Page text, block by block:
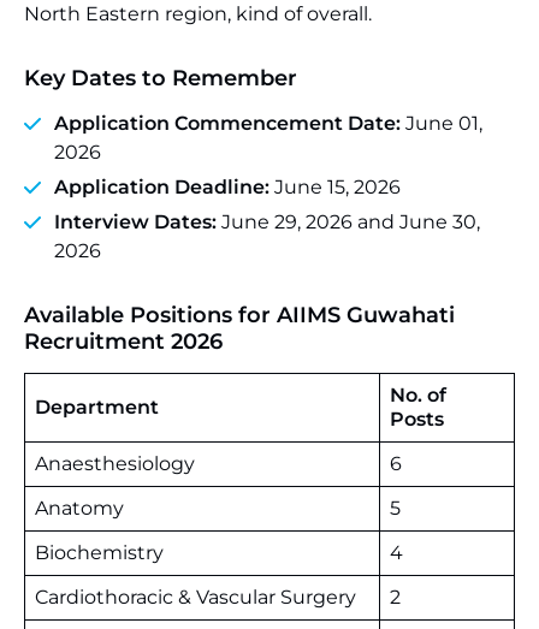
North Eastern region, kind of overall.
Key Dates to Remember
Application Commencement Date: June 01,
2026
Application Deadline: June 15, 2026
Interview Dates: June 29, 2026 and June 30,
2026
Available Positions for AIIMS Guwahati
Recruitment 2026
Department
No. of
Posts
Anaesthesiology
6
Anatomy
5
Biochemistry
4
Cardiothoracic & Vascular Surgery
2